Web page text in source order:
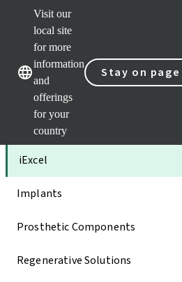
Visit our
local site
for more
information
and
offerings
for your
country
Stay on page
Our
Categories
iExcel
Implants
Prosthetic Components
Regenerative Solutions